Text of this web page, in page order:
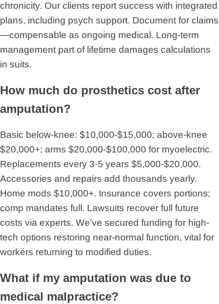
chronicity. Our clients report success with integrated
plans, including psych support. Document for claims
—compensable as ongoing medical. Long-term
management part of lifetime damages calculations
in suits.
How much do prosthetics cost after
amputation?
Basic below-knee: $10,000-$15,000; above-knee
$20,000+; arms $20,000-$100,000 for myoelectric.
Replacements every 3-5 years $5,000-$20,000.
Accessories and repairs add thousands yearly.
Home mods $10,000+. Insurance covers portions;
comp mandates full. Lawsuits recover full future
costs via experts. We've secured funding for high-
tech options restoring near-normal function, vital for
workers returning to modified duties.
What if my amputation was due to
medical malpractice?